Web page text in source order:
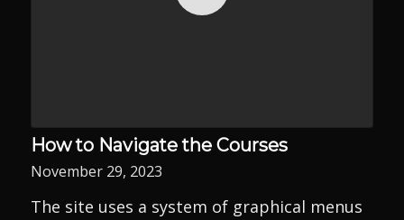
How to Navigate the Courses
November 29, 2023
The site uses a system of graphical menus